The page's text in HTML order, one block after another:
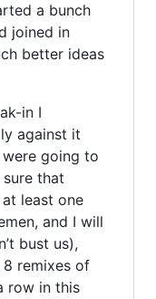
a bunch
joined in
better ideas
in I
against it
going to
that
least one
and I will
bust us),
remixes of
row in this